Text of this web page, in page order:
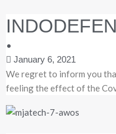
•
January 6, 2021
We regret to inform you
feeling the effect of the